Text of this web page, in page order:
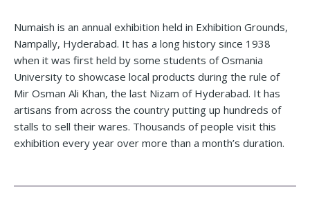
Numaish is an annual exhibition held in Exhibition Grounds,
Nampally, Hyderabad. It has a long history since 1938
when it was first held by some students of Osmania
University to showcase local products during the rule of
Mir Osman Ali Khan, the last Nizam of Hyderabad. It has
artisans from across the country putting up hundreds of
stalls to sell their wares. Thousands of people visit this
exhibition every year over more than a month’s duration.